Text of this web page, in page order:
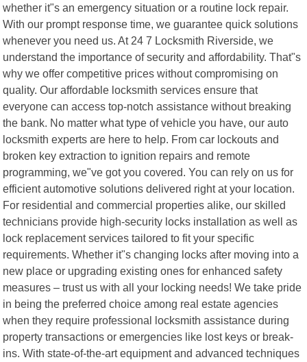
whether it"s an emergency situation or a routine lock repair.
With our prompt response time, we guarantee quick solutions
whenever you need us. At 24 7 Locksmith Riverside, we
understand the importance of security and affordability. That"s
why we offer competitive prices without compromising on
quality. Our affordable locksmith services ensure that
everyone can access top-notch assistance without breaking
the bank. No matter what type of vehicle you have, our auto
locksmith experts are here to help. From car lockouts and
broken key extraction to ignition repairs and remote
programming, we"ve got you covered. You can rely on us for
efficient automotive solutions delivered right at your location.
For residential and commercial properties alike, our skilled
technicians provide high-security locks installation as well as
lock replacement services tailored to fit your specific
requirements. Whether it"s changing locks after moving into a
new place or upgrading existing ones for enhanced safety
measures – trust us with all your locking needs! We take pride
in being the preferred choice among real estate agencies
when they require professional locksmith assistance during
property transactions or emergencies like lost keys or break-
ins. With state-of-the-art equipment and advanced techniques